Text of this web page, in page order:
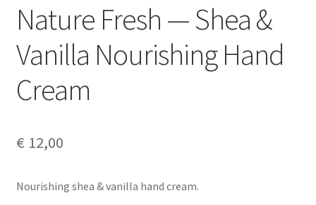
Nature Fresh — Shea &
Vanilla Nourishing Hand
Cream
€ 12,00
Nourishing shea & vanilla hand cream.